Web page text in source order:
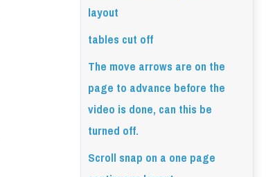
layout
tables cut off
The move arrows are on the
page to advance before the
video is done, can this be
turned off.
Scroll snap on a one page